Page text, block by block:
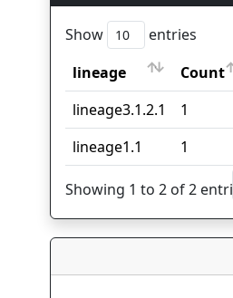
Show
entries
lineage
Count
lineage
Count
lineage3.1.2.1
1
lineage1.1
1
Showing 1 to 2 of 2